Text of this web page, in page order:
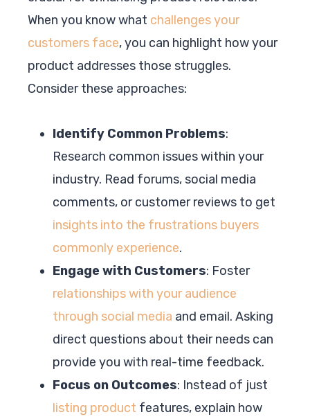
When you know what challenges your
customers face, you can highlight how your
product addresses those struggles.
Consider these approaches:
Identify Common Problems:
Research common issues within your
industry. Read forums, social media
comments, or customer reviews to get
insights into the frustrations buyers
commonly experience.
Engage with Customers: Foster
relationships with your audience
through social media and email. Asking
direct questions about their needs can
provide you with real-time feedback.
Focus on Outcomes: Instead of just
listing product features, explain how